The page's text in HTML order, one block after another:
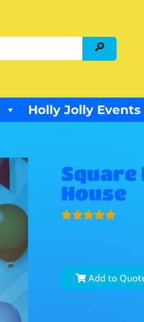
Holly Jolly Events
Square
House
Add to